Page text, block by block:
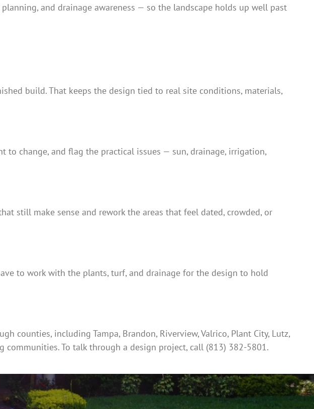
and drainage awareness — so the landscape holds up well past
build. That keeps the design tied to real site conditions, materials,
change, and flag the practical issues — sun, drainage, irrigation,
still make sense and rework the areas that feel dated, crowded, or
to work with the plants, turf, and drainage for the design to hold
counties, including Tampa, Brandon, Riverview, Valrico, Plant City, Lutz,
communities. To talk through a design project, call (813) 382-5801.